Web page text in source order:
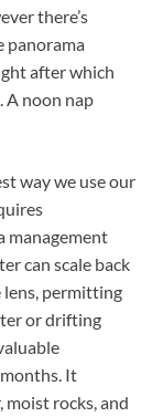
there’s
panorama
after which
A noon nap
way we use our
management
can scale back
permitting
or drifting
It
rocks, and